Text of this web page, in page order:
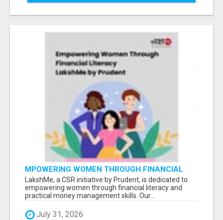
MPOWERING WOMEN THROUGH FINANCIAL
LITERACY | LAKSHME BY PRUDENT
LakshMe, a CSR initiative by Prudent, is dedicated to
empowering women through financial literacy and
practical money management skills. Our...
July 31, 2026